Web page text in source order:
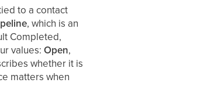
to a contact
, which is an
Completed,
values:Open,
whether it is
matters when